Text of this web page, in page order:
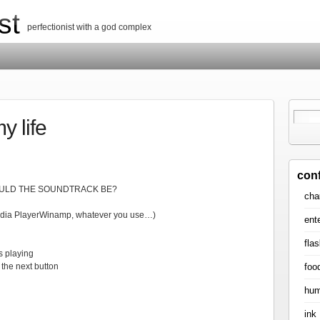
perfectionist with a god complex
life
THE SOUNDTRACK BE?
PlayerWinamp, whatever you use…)
playing
next button
ink